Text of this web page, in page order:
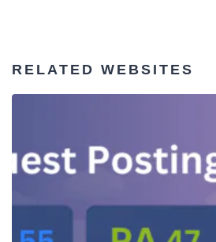
RELATED WEBSITES